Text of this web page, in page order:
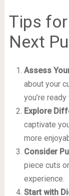
Tips
Next
Assess
about your
you’re
Explore
captivate
more
Consider
piece cuts
experience.
Start with